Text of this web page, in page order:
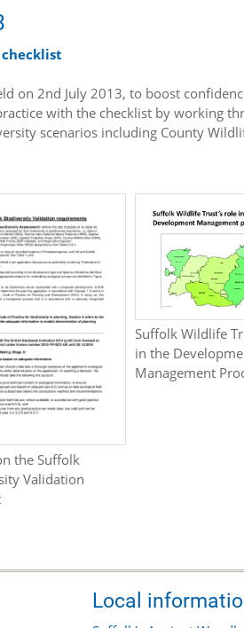
on 2nd July 2013, to boost
with the checklist by working
scenarios including County
the Suffolk
Validation
Suffolk Wildlife
in the
Management
Local